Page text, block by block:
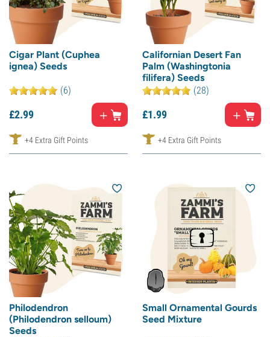
Cigar Plant (Cuphea
ignea) Seeds
(6)
£2.99
+4 Extra Gift Points
Californian Desert Fan
Palm (Washingtonia
filifera) Seeds
(28)
£1.99
+4 Extra Gift Points
Philodendron
(Philodendron selloum)
Seeds
Small Ornamental Gourds
Seed Mixture